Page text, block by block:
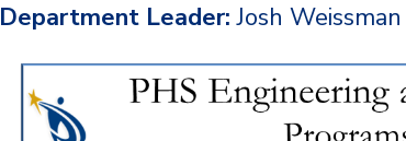
Department Leader:Josh Weissman